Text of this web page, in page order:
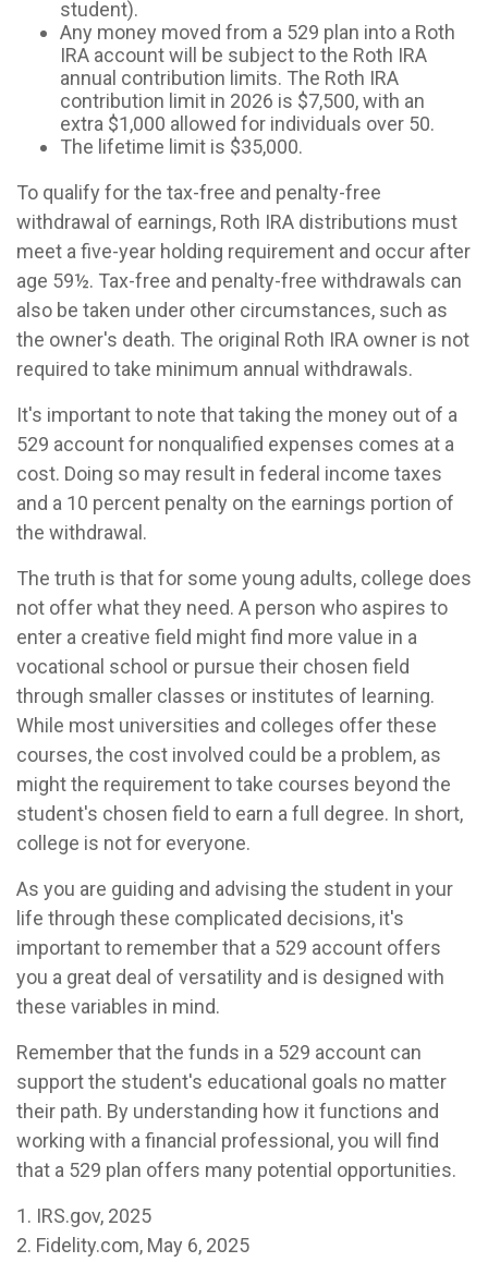
student).
Any money moved from a 529 plan into a Roth
IRA account will be subject to the Roth IRA
annual contribution limits. The Roth IRA
contribution limit in 2026 is $7,500, with an
extra $1,000 allowed for individuals over 50.
The lifetime limit is $35,000.
To qualify for the tax-free and penalty-free
withdrawal of earnings, Roth IRA distributions must
meet a five-year holding requirement and occur after
age 59½. Tax-free and penalty-free withdrawals can
also be taken under other circumstances, such as
the owner's death. The original Roth IRA owner is not
required to take minimum annual withdrawals.
It's important to note that taking the money out of a
529 account for nonqualified expenses comes at a
cost. Doing so may result in federal income taxes
and a 10 percent penalty on the earnings portion of
the withdrawal.
The truth is that for some young adults, college does
not offer what they need. A person who aspires to
enter a creative field might find more value in a
vocational school or pursue their chosen field
through smaller classes or institutes of learning.
While most universities and colleges offer these
courses, the cost involved could be a problem, as
might the requirement to take courses beyond the
student's chosen field to earn a full degree. In short,
college is not for everyone.
As you are guiding and advising the student in your
life through these complicated decisions, it's
important to remember that a 529 account offers
you a great deal of versatility and is designed with
these variables in mind.
Remember that the funds in a 529 account can
support the student's educational goals no matter
their path. By understanding how it functions and
working with a financial professional, you will find
that a 529 plan offers many potential opportunities.
1. IRS.gov, 2025
2. Fidelity.com, May 6, 2025